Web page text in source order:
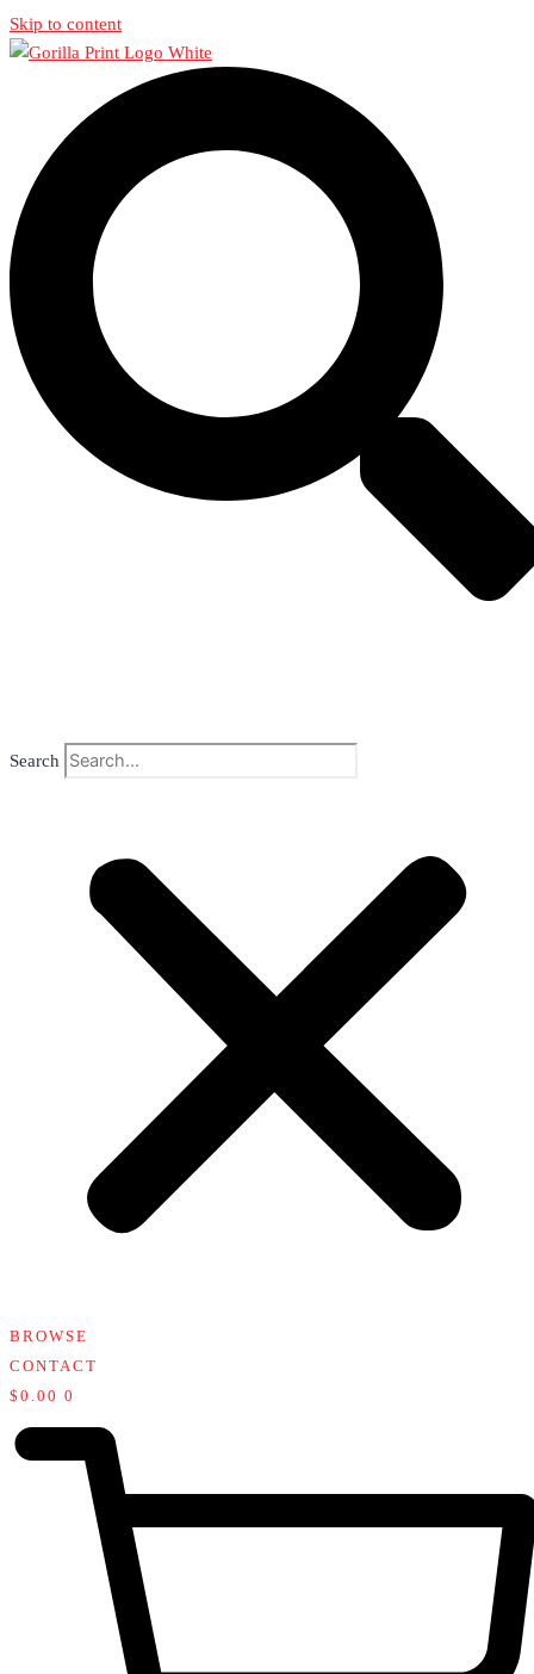
Skip to content
Search
BROWSE
CONTACT
$ 0.00 0